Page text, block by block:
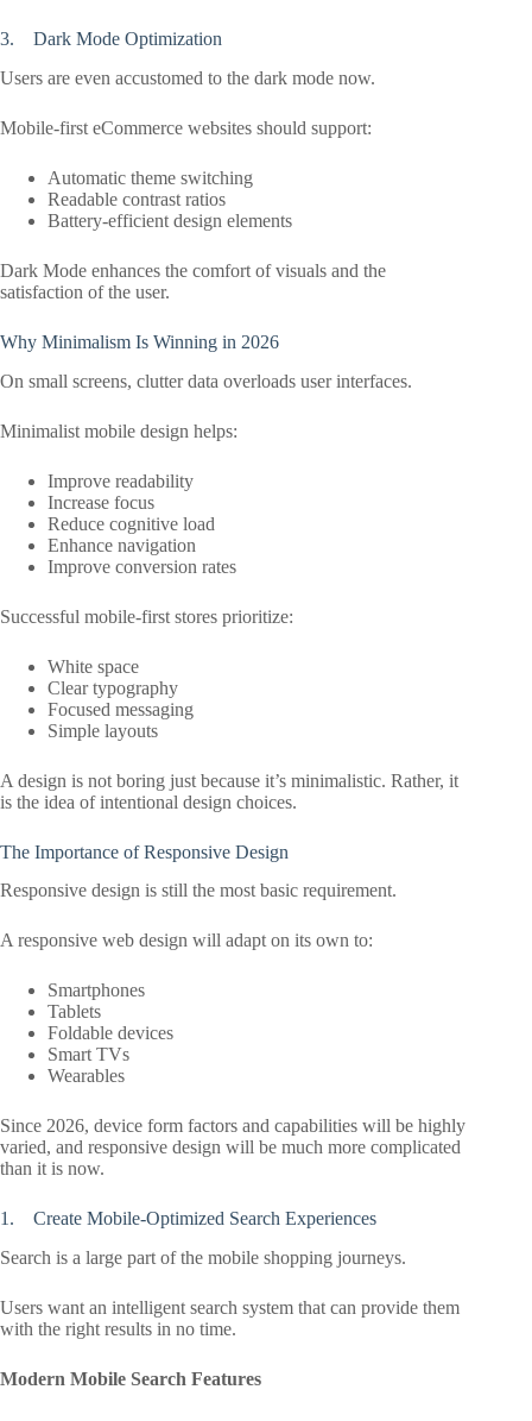
3. Dark Mode Optimization
Users are even accustomed to the dark mode now.
Mobile-first eCommerce websites should support:
Automatic theme switching
Readable contrast ratios
Battery-efficient design elements
Dark Mode enhances the comfort of visuals and the
satisfaction of the user.
Why Minimalism Is Winning in 2026
On small screens, clutter data overloads user interfaces.
Minimalist mobile design helps:
Improve readability
Increase focus
Reduce cognitive load
Enhance navigation
Improve conversion rates
Successful mobile-first stores prioritize:
White space
Clear typography
Focused messaging
Simple layouts
A design is not boring just because it’s minimalistic. Rather, it
is the idea of intentional design choices.
The Importance of Responsive Design
Responsive design is still the most basic requirement.
A responsive web design will adapt on its own to:
Smartphones
Tablets
Foldable devices
Smart TVs
Wearables
Since 2026, device form factors and capabilities will be highly
varied, and responsive design will be much more complicated
than it is now.
1. Create Mobile-Optimized Search Experiences
Search is a large part of the mobile shopping journeys.
Users want an intelligent search system that can provide them
with the right results in no time.
Modern Mobile Search Features